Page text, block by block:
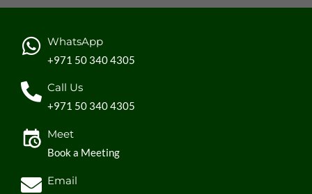
WhatsApp
+971 50 340 4305
Call Us
+971 50 340 4305
Meet
Book a Meeting
Email